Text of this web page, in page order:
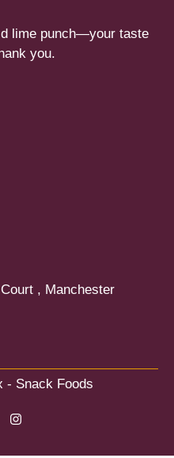
lime punch—your taste
you.
, Manchester
- Snack Foods